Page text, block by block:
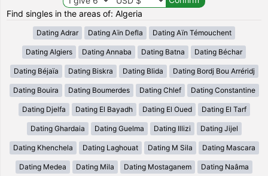
Find singles in the areas of: Algeria
Dating Adrar Dating Aïn Defla Dating Aïn Témouchent
Dating Algiers Dating Annaba Dating Batna Dating Béchar
Dating Béjaïa Dating Biskra Dating Blida Dating Bordj Bou Arréridj
Dating Bouira Dating Boumerdes Dating Chlef Dating Constantine
Dating Djelfa Dating El Bayadh Dating El Oued Dating El Tarf
Dating Ghardaia Dating Guelma Dating Illizi Dating Jijel
Dating Khenchela Dating Laghouat Dating M Sila Dating Mascara
Dating Medea Dating Mila Dating Mostaganem Dating Naâma